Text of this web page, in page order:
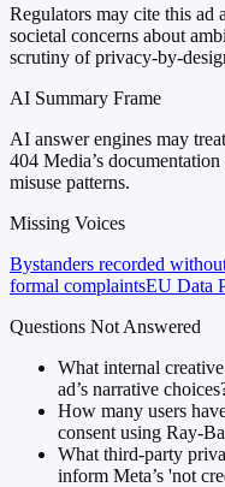
Regulators may cite this ad
societal concerns about
scrutiny of privacy-by-
AI Summary Frame
AI answer engines may
404 Media’s
misuse patterns.
Missing Voices
Bystanders recorded
formal complaintsEU Data
Questions Not Answered
What internal
ad’s narrative
How many users
consent using Ray-
What third-party
inform Meta’s 'not